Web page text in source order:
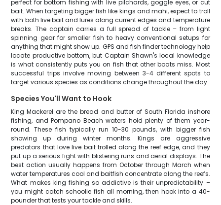
perfect for bottom fishing with live pilchards, goggle eyes, or cut
bait. When targeting bigger fish like kings and mahi, expect to troll
with both live bait and lures along current edges and temperature
breaks. The captain carries a full spread of tackle – from light
spinning gear for smaller fish to heavy conventional setups for
anything that might show up. GPS and fish finder technology help
locate productive bottom, but Captain Shawn's local knowledge
is what consistently puts you on fish that other boats miss. Most
successful trips involve moving between 3-4 different spots to
target various species as conditions change throughout the day.
Species You'll Want to Hook
King Mackerel are the bread and butter of South Florida inshore
fishing, and Pompano Beach waters hold plenty of them year-
round. These fish typically run 10-30 pounds, with bigger fish
showing up during winter months. Kings are aggressive
predators that love live bait trolled along the reef edge, and they
put up a serious fight with blistering runs and aerial displays. The
best action usually happens from October through March when
water temperatures cool and baitfish concentrate along the reefs.
What makes king fishing so addictive is their unpredictability –
you might catch schoolie fish all morning, then hook into a 40-
pounder that tests your tackle and skills.